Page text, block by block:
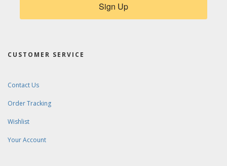
Sign Up
CUSTOMER SERVICE
Contact Us
Order Tracking
Wishlist
Your Account